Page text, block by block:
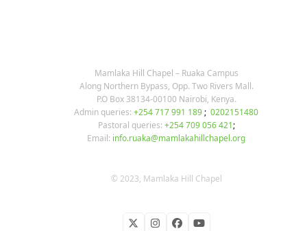
Mamlaka Hill Chapel – Ruaka Campus
Along Northern Bypass, Opp. Two Rivers Mall.
P.O Box 38134-00100 Nairobi, Kenya.
Admin queries: +254 717 991 189; 0202151480
Pastoral queries: +254 709 056 421;
Email: info.ruaka@mamlakahillchapel.org
© 2023, Mamlaka Hill Chapel
TwitterInstagram
FacebookYouTube